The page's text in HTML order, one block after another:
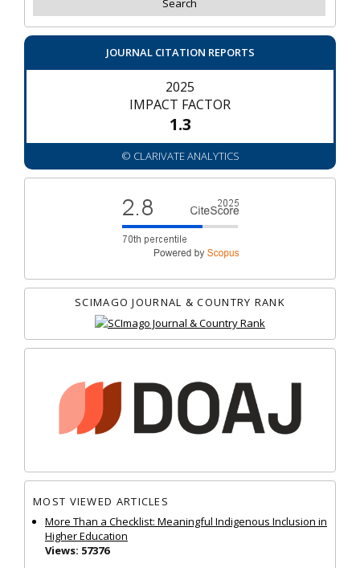
JOURNAL CITATION REPORTS
2025
IMPACT FACTOR
1.3
© CLARIVATE ANALYTICS
SCIMAGO JOURNAL & COUNTRY RANK
MOST VIEWED ARTICLES
More Than a Checklist: Meaningful Indigenous Inclusion in
Higher Education
Views: 57376